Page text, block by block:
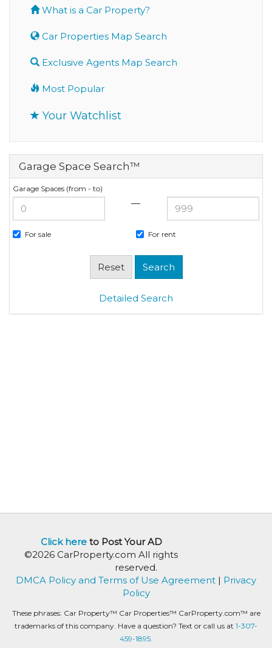
What is a Car Property?
Car Properties Map Search
Exclusive Agents Map Search
Most Popular
Your Watchlist
Garage Space Search™
Garage Spaces (from - to)
—
For sale For rent
Detailed Search
Click hereto Post Your AD
©2026 CarProperty.com All rights
reserved.
DMCA Policy and Terms of Use Agreement | Privacy
Policy
These phrases: Car Property™ Car Properties™ CarProperty.com™ are
trademarks of this company. Have a question? Text or call us at 1-307-
459-1895.